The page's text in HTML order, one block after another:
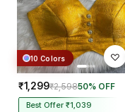
10 Colors
₹1,299₹2,59850% OFF
Best Offer ₹1,039